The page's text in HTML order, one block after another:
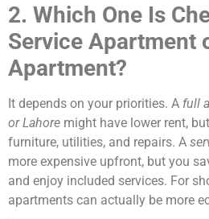
2. Which One Is
Service Apartment
Apartment?
It depends on your priorities. A full
or Lahore might have lower rent,
furniture, utilities, and repairs. A
more expensive upfront, but you
and enjoy included services. For
apartments can actually be more